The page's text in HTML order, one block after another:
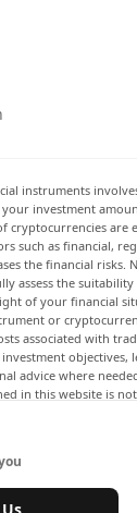
instruments
investment
cryptocurrencies are
such as financial,
the financial risks.
assess the
of your financial
or
associated with
objectives,
advice where
in this website is
on the website are
at any given
trading purposes.
contained in this
a result of your